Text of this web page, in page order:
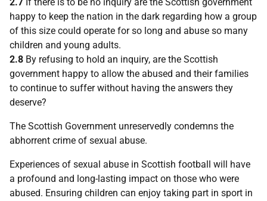
happy to keep the nation in the dark regarding how a group
of this size could operate for so long and abuse so many
children and young adults.
2.8 By refusing to hold an inquiry, are the Scottish
government happy to allow the abused and their families
to continue to suffer without having the answers they
deserve?
The Scottish Government unreservedly condemns the
abhorrent crime of sexual abuse.
Experiences of sexual abuse in Scottish football will have
a profound and long-lasting impact on those who were
abused. Ensuring children can enjoy taking part in sport in